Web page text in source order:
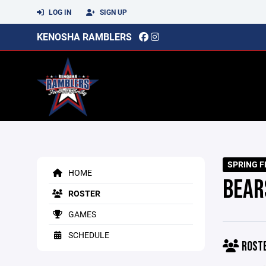
LOG IN SIGN UP
KENOSHA RAMBLERS
HOME
ROSTER
GAMES
SCHEDULE
SPRING